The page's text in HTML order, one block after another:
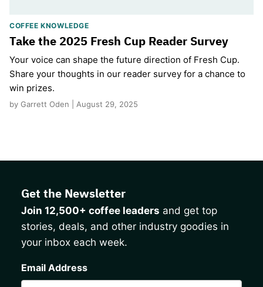
COFFEE KNOWLEDGE
Take the 2025 Fresh Cup Reader Survey
Your voice can shape the future direction of Fresh Cup.
Share your thoughts in our reader survey for a chance to
win prizes.
by Garrett Oden | August 29, 2025
Get the Newsletter
Join 12,500+ coffee leaders and get top
stories, deals, and other industry goodies in
your inbox each week.
Email Address